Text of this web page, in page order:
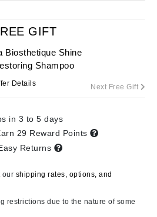
GIFT
Biosthetique Shine
Shampoo
Details Next Free Gift
in 3 to 5 days
29 Reward Points
Returns
our shipping rates, options, and
restrictions due to the nature of some